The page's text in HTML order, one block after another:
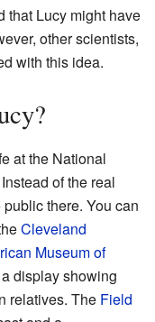
that Lucy might have
other scientists,
with this idea.
at the National
of the real
there. You can
Cleveland
Museum of
display showing
relatives. The Field